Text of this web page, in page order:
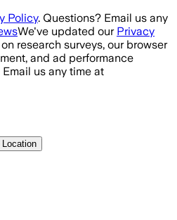
Policy. Questions? Email us any
We've updated our Privacy
research surveys, our browser
and ad performance
us any time at